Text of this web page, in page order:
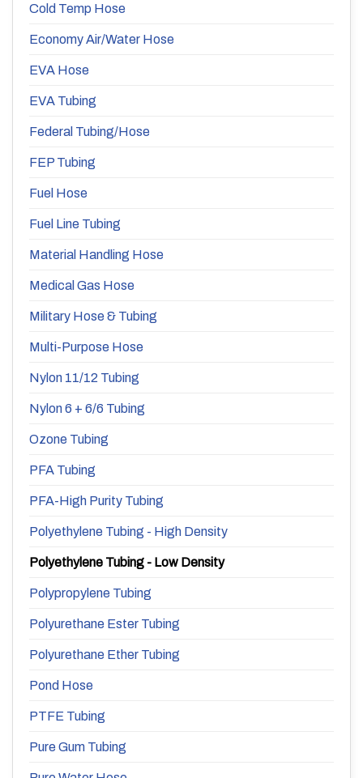
Cold Temp Hose
Economy Air/Water Hose
EVA Hose
EVA Tubing
Federal Tubing/Hose
FEP Tubing
Fuel Hose
Fuel Line Tubing
Material Handling Hose
Medical Gas Hose
Military Hose & Tubing
Multi-Purpose Hose
Nylon 11/12 Tubing
Nylon 6 + 6/6 Tubing
Ozone Tubing
PFA Tubing
PFA-High Purity Tubing
Polyethylene Tubing - High Density
Polyethylene Tubing - Low Density
Polypropylene Tubing
Polyurethane Ester Tubing
Polyurethane Ether Tubing
Pond Hose
PTFE Tubing
Pure Gum Tubing